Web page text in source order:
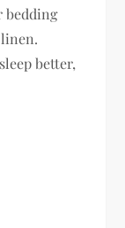
bedding
better,